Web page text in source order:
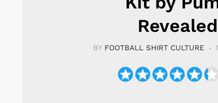
Revealed
BY FOOTBALL SHIRT CULTURE